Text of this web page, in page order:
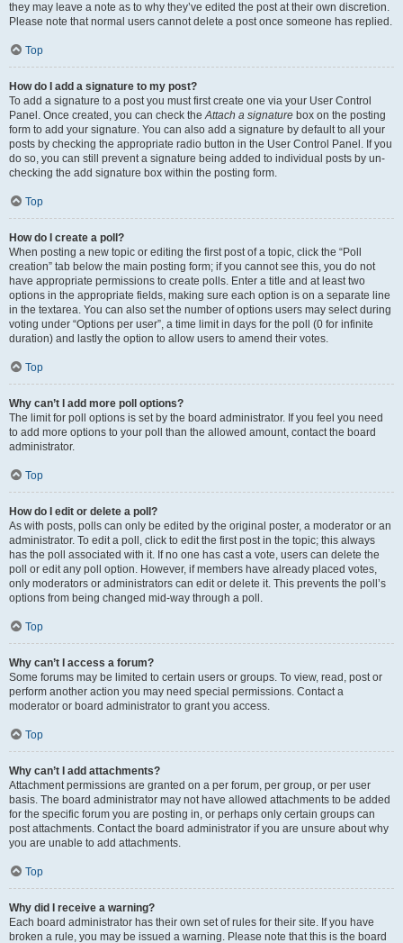
they may leave a note as to why they’ve edited the post at their own discretion.
Please note that normal users cannot delete a post once someone has replied.
Top
How do I add a signature to my post?
To add a signature to a post you must first create one via your User Control
Panel. Once created, you can check theAttach a signature box on the posting
form to add your signature. You can also add a signature by default to all your
posts by checking the appropriate radio button in the User Control Panel. If you
do so, you can still prevent a signature being added to individual posts by un-
checking the add signature box within the posting form.
Top
How do I create a poll?
When posting a new topic or editing the first post of a topic, click the “Poll
creation” tab below the main posting form; if you cannot see this, you do not
have appropriate permissions to create polls. Enter a title and at least two
options in the appropriate fields, making sure each option is on a separate line
in the textarea. You can also set the number of options users may select during
voting under “Options per user”, a time limit in days for the poll (0 for infinite
duration) and lastly the option to allow users to amend their votes.
Top
Why can’t I add more poll options?
The limit for poll options is set by the board administrator. If you feel you need
to add more options to your poll than the allowed amount, contact the board
administrator.
Top
How do I edit or delete a poll?
As with posts, polls can only be edited by the original poster, a moderator or an
administrator. To edit a poll, click to edit the first post in the topic; this always
has the poll associated with it. If no one has cast a vote, users can delete the
poll or edit any poll option. However, if members have already placed votes,
only moderators or administrators can edit or delete it. This prevents the poll’s
options from being changed mid-way through a poll.
Top
Why can’t I access a forum?
Some forums may be limited to certain users or groups. To view, read, post or
perform another action you may need special permissions. Contact a
moderator or board administrator to grant you access.
Top
Why can’t I add attachments?
Attachment permissions are granted on a per forum, per group, or per user
basis. The board administrator may not have allowed attachments to be added
for the specific forum you are posting in, or perhaps only certain groups can
post attachments. Contact the board administrator if you are unsure about why
you are unable to add attachments.
Top
Why did I receive a warning?
Each board administrator has their own set of rules for their site. If you have
broken a rule, you may be issued a warning. Please note that this is the board